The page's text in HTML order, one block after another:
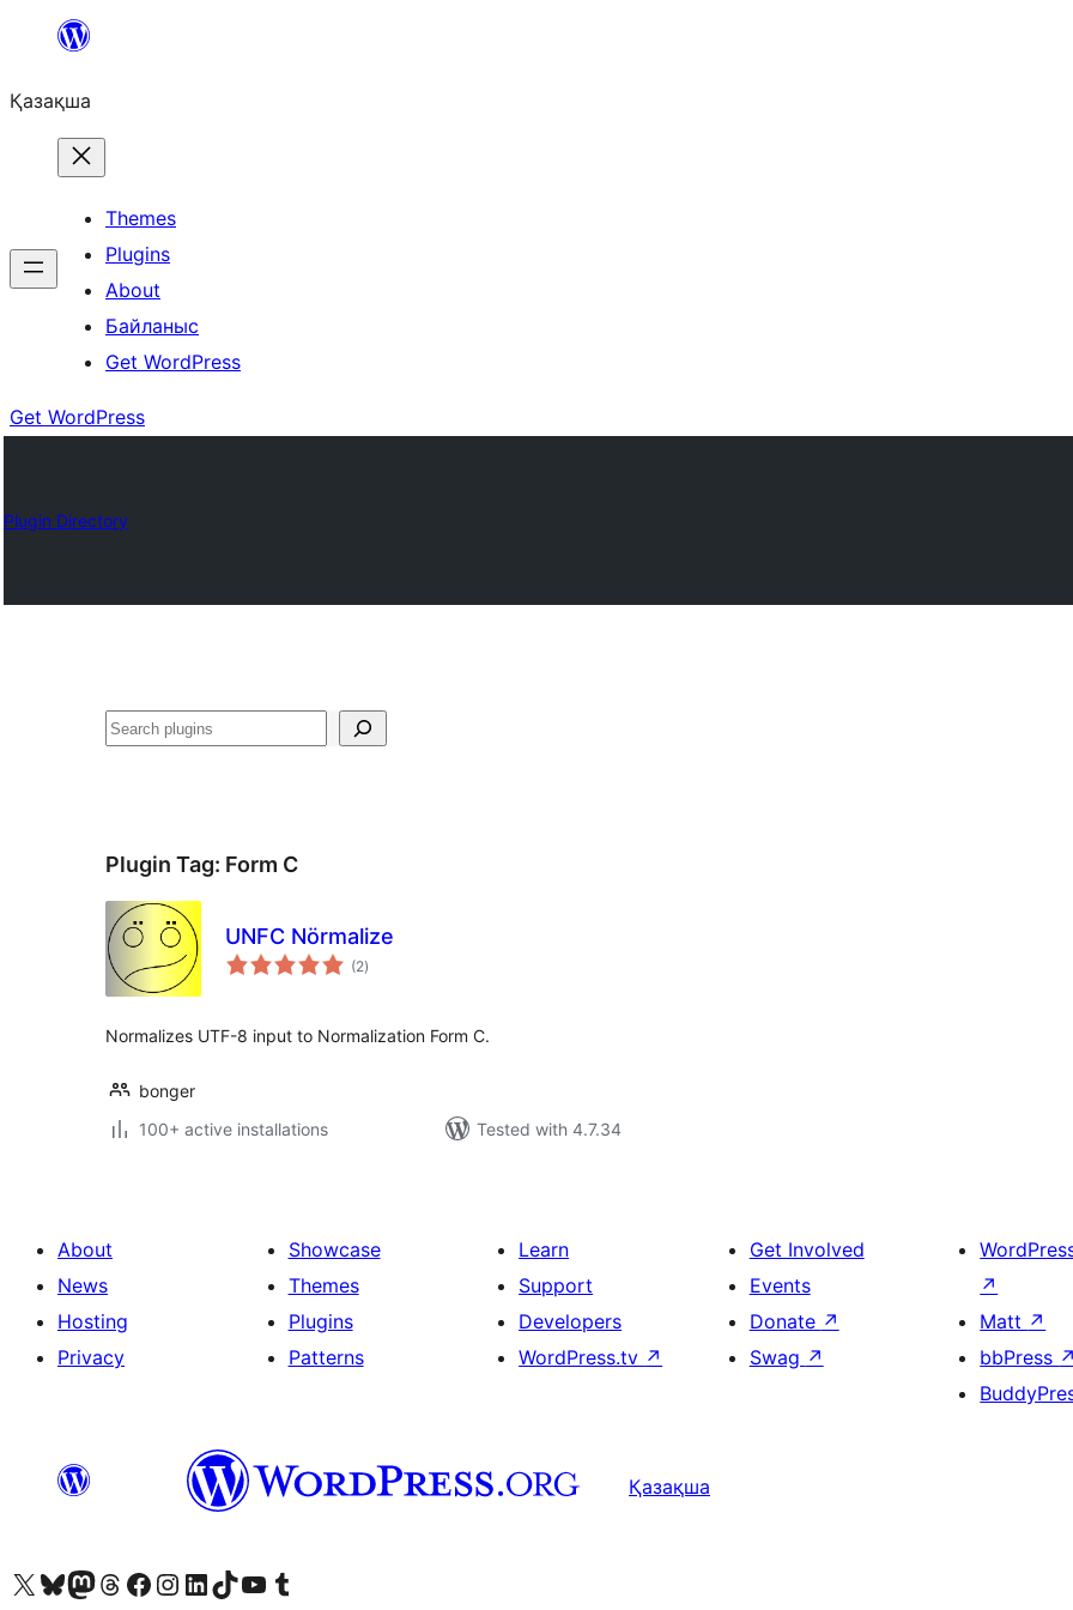
Перейти
содержимому
Қазақша
Themes
Plugins
About
Байланыс
Get WordPress
Get WordPress
Plugin Directory
Поиск
Plugin Tag: Form C
UNFC Nörmalize
(2total
ratings
)
Normalizes UTF-8 input to Normalization Form C.
bonger
100+ active installations
Tested with 4.7.34
About
News
Hosting
Privacy
Showcase
Themes
Plugins
Patterns
Learn
Support
Developers
WordPress.tv ↗
Get Involved
Events
Donate ↗
Swag ↗
↗
Matt ↗
bbPress ↗
Қазақша
Visit our X (formerly Twitter) account
Visit our Bluesky account
Visit our Mastodon account
Visit our Threads account
Visit our Facebook page
Visit our Instagram account
Visit our LinkedIn account
Visit our TikTok account
Visit our YouTube channel
Visit our Tumblr account